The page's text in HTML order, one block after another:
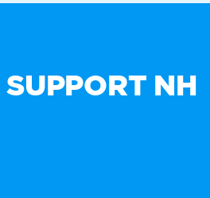
NH
Who We Are
Not authorized by any candidate or